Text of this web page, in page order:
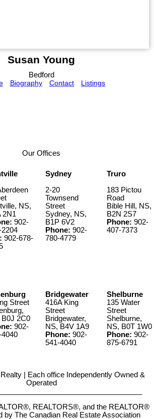
Susan Young
Bedford
Biography Contact Listings
Our Offices
NS,
2N1
902-
902-678-
Sydney
2-20
Townsend
Street
Sydney, NS,
B1P 6V2
Phone: 902-
780-4779
Truro
183 Pictou
Road
Bible Hill, NS,
B2N 2S7
Phone: 902-
407-7373
Street
B0J 2C0
902-
Bridgewater
416A King
Street
Bridgewater,
NS, B4V 1A9
Phone: 902-
541-4040
Shelburne
135 Water
Street
Shelburne,
NS, B0T 1W0
Phone: 902-
875-6791
| Each office Independently Owned &
Operated
REALTORS®, and the REALTOR®
by The Canadian Real Estate Association